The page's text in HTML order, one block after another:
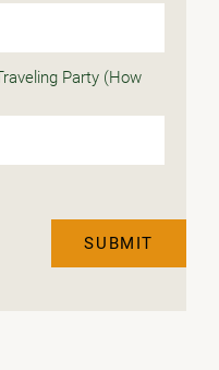
Party (How
SUBMIT